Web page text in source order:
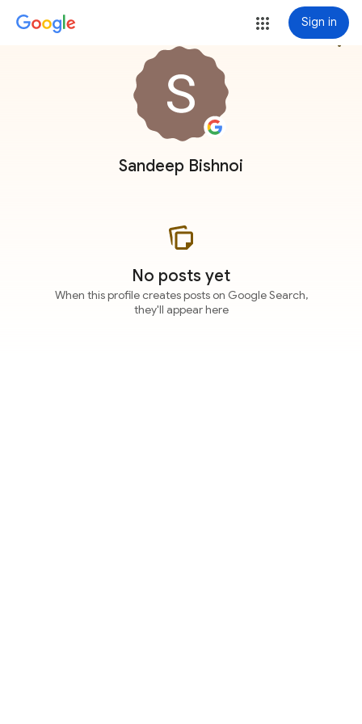
Sign in
Sandeep Bishnoi
more_vert
No posts yet
When this profile creates posts on Google Search,
they'll appear here